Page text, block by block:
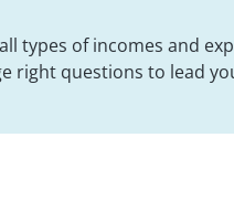
types of incomes and
right questions to lead